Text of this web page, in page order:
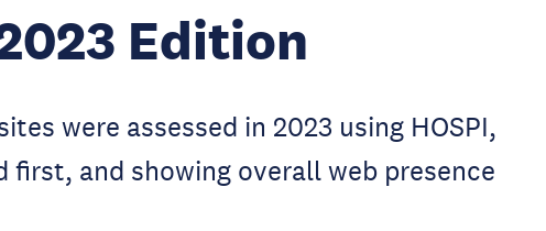
Edition
were assessed in 2023 using HOSPI,
first, and showing overall web presence